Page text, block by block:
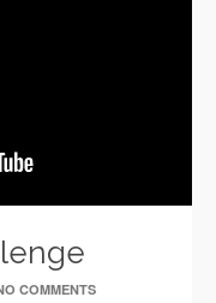
COMMENTS